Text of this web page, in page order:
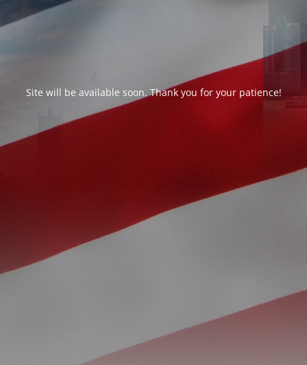
Site will be available soon. Thank you for your patience!